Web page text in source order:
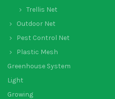
Trellis Net
Outdoor Net
Pest Control Net
Plastic Mesh
Greenhouse System
Light
Growing